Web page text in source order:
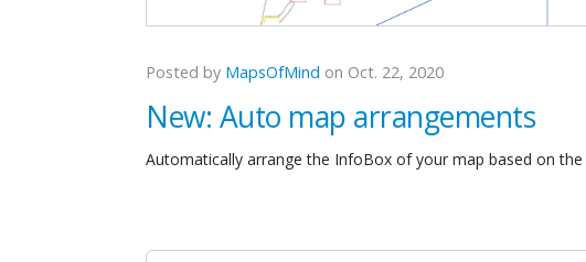
Posted by MapsOfMind on Oct. 22, 2020
New: Auto map arrangements
Automatically arrange the InfoBox of your map based on